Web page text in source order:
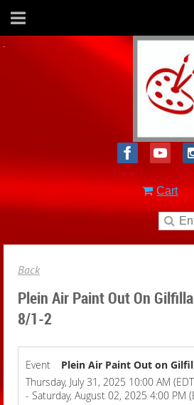
Cart
Back
Plein Air Paint Out On
8/1-2
Event
Plein Air Paint Out on
Thursday, July 31, 2025 10:00 AM
- Saturday, August 02, 2025 4:00 PM